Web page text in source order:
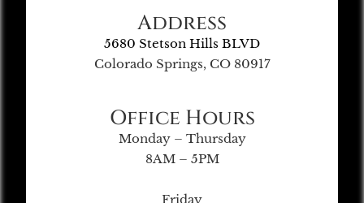
Address
5680 Stetson Hills BLVD
Colorado Springs, CO 80917
Office Hours
Monday – Thursday
8AM – 5PM
Friday